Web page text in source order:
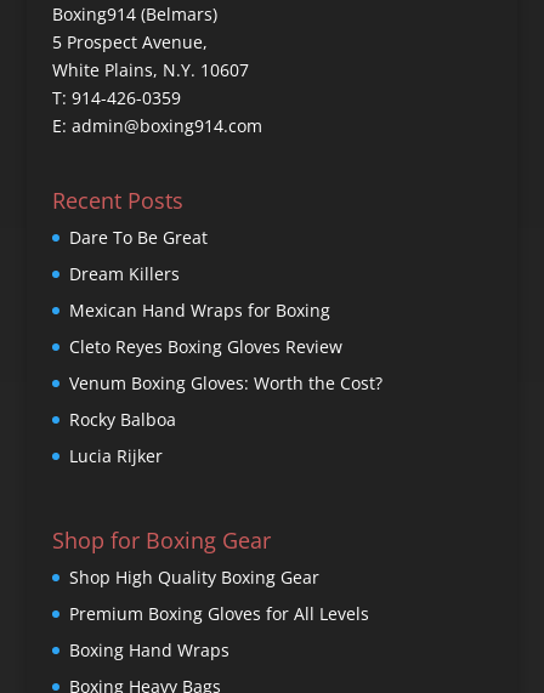
Boxing914 (Belmars)
5 Prospect Avenue,
White Plains, N.Y. 10607
T: 914-426-0359
E: admin@boxing914.com
Recent Posts
Dare To Be Great
Dream Killers
Mexican Hand Wraps for Boxing
Cleto Reyes Boxing Gloves Review
Venum Boxing Gloves: Worth the Cost?
Rocky Balboa
Lucia Rijker
Shop for Boxing Gear
Shop High Quality Boxing Gear
Premium Boxing Gloves for All Levels
Boxing Hand Wraps
Boxing Heavy Bags